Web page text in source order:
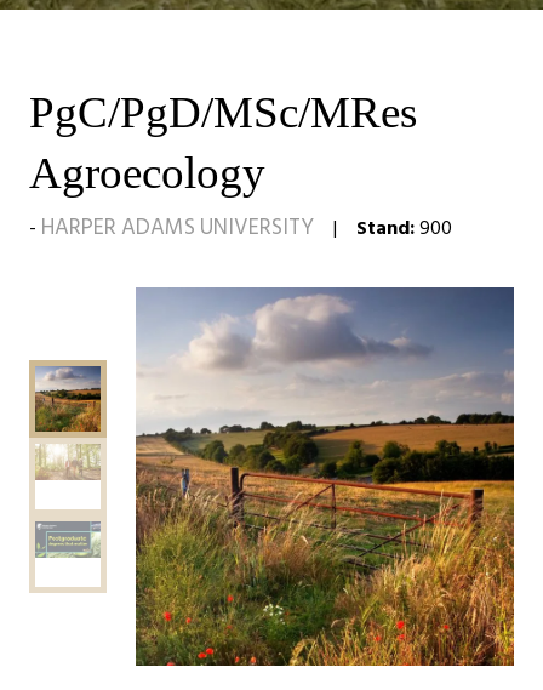
PgC/PgD/MSc/MRes
Agroecology
HARPER ADAMS UNIVERSITY Stand:900